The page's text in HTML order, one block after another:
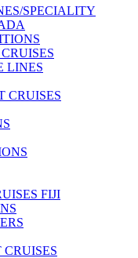
SPECIALITY
LINES
CRUISES
FIJI